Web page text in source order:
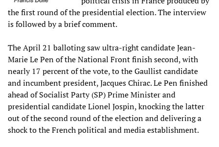
the first round of the presidential election. The interview
is followed by a brief comment.
The April 21 balloting saw ultra-right candidate Jean-
Marie Le Pen of the National Front finish second, with
nearly 17 percent of the vote, to the Gaullist candidate
and incumbent president, Jacques Chirac. Le Pen finished
ahead of Socialist Party (SP) Prime Minister and
presidential candidate Lionel Jospin, knocking the latter
out of the second round of the election and delivering a
shock to the French political and media establishment.